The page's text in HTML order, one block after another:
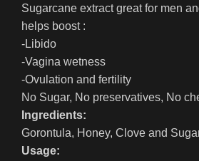
Sugarcane extract great for men
helps boost :
-Libido
-Vagina wetness
-Ovulation and fertility
No Sugar, No preservatives, No
Ingredients:
Gorontula, Honey, Clove and
Usage: